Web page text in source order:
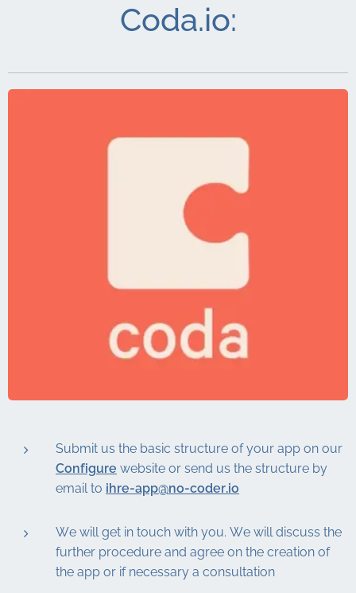
Coda.io:
Submit us the basic structure of your app on our
Configure website or send us the structure by
email to ihre-app@no-coder.io
We will get in touch with you. We will discuss the
further procedure and agree on the creation of
the app or if necessary a consultation